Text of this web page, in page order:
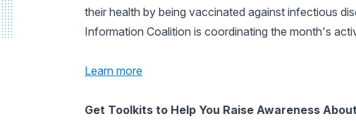
their health by being vaccinated against infectious
Information Coalition is coordinating the month's
Learn more
Get Toolkits to Help You Raise Awareness